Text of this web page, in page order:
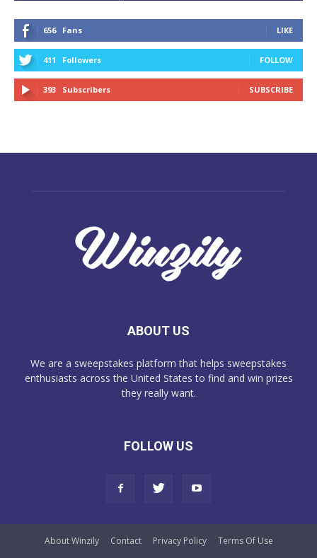
656 Fans LIKE
411 Followers FOLLOW
393 Subscribers SUBSCRIBE
ABOUT US
We are a sweepstakes platform that helps sweepstakes
enthusiasts across the United States to find and win prizes
they really want.
FOLLOW US
About Winzily Contact Privacy Policy Terms Of Use